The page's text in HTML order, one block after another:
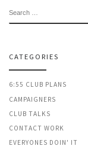
CATEGORIES
6:55 CLUB PLANS
CAMPAIGNERS
CLUB TALKS
CONTACT WORK
EVERYONES DOIN' IT